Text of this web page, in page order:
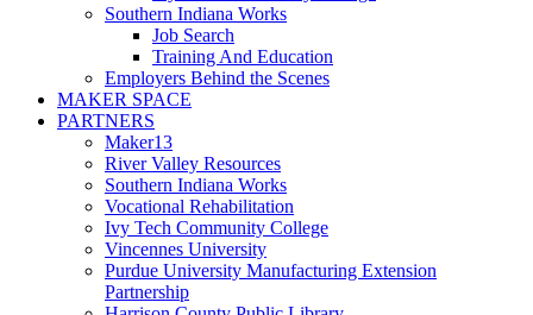
Southern Indiana Works
Job Search
Training And Education
Employers Behind the Scenes
MAKER SPACE
PARTNERS
Maker13
River Valley Resources
Southern Indiana Works
Vocational Rehabilitation
Ivy Tech Community College
Vincennes University
Purdue University Manufacturing Extension
Partnership